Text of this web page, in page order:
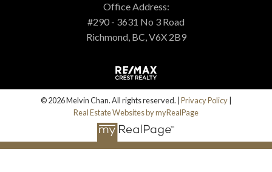
Office Address:
#290 - 3631 No 3 Road
Richmond, BC, V6X 2B9
© 2026 Melvin Chan. All rights reserved. | Privacy Policy
Real Estate Websites by myRealPage